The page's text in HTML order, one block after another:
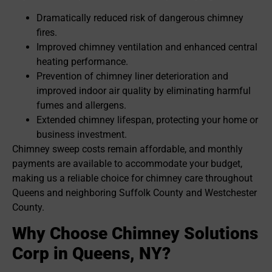
Dramatically reduced risk of dangerous chimney
fires.
Improved chimney ventilation and enhanced central
heating performance.
Prevention of chimney liner deterioration and
improved indoor air quality by eliminating harmful
fumes and allergens.
Extended chimney lifespan, protecting your home or
business investment.
Chimney sweep costs remain affordable, and monthly
payments are available to accommodate your budget,
making us a reliable choice for chimney care throughout
Queens and neighboring Suffolk County and Westchester
County.
Why Choose Chimney Solutions
Corp in Queens, NY?